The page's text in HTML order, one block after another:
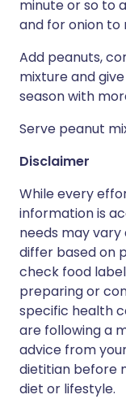
minute or so to
and for onion to
Add peanuts,
mixture and
season with
Serve peanut
Disclaimer
While every
information is
needs may
differ based on
check food
preparing or
specific health
are following a
advice from
dietitian before
diet or lifestyle.